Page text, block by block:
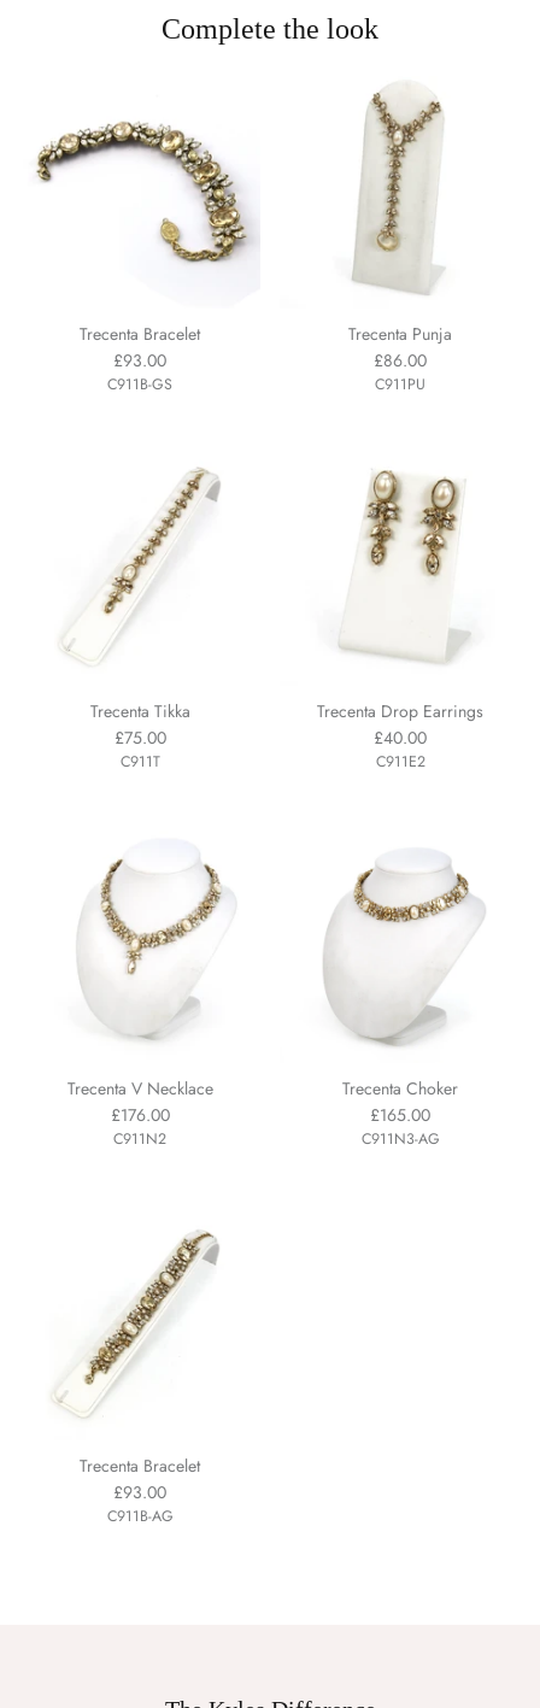
Complete the look
Trecenta Bracelet
£93.00
C911B-GS
Trecenta Punja
£86.00
C911PU
Trecenta Tikka
£75.00
C911T
Trecenta Drop Earrings
£40.00
C911E2
Trecenta V Necklace
£176.00
C911N2
Trecenta Choker
£165.00
C911N3-AG
Trecenta Bracelet
£93.00
C911B-AG